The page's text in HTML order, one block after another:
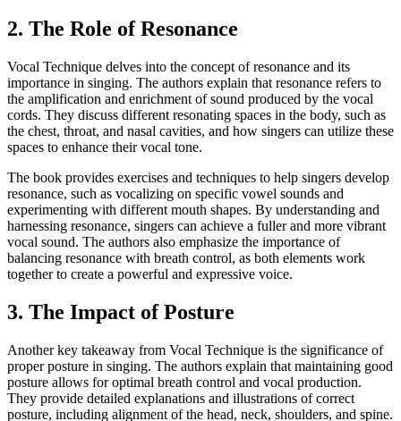
2. The Role of Resonance
Vocal Technique delves into the concept of resonance and its
importance in singing. The authors explain that resonance refers to
the amplification and enrichment of sound produced by the vocal
cords. They discuss different resonating spaces in the body, such as
the chest, throat, and nasal cavities, and how singers can utilize these
spaces to enhance their vocal tone.
The book provides exercises and techniques to help singers develop
resonance, such as vocalizing on specific vowel sounds and
experimenting with different mouth shapes. By understanding and
harnessing resonance, singers can achieve a fuller and more vibrant
vocal sound. The authors also emphasize the importance of
balancing resonance with breath control, as both elements work
together to create a powerful and expressive voice.
3. The Impact of Posture
Another key takeaway from Vocal Technique is the significance of
proper posture in singing. The authors explain that maintaining good
posture allows for optimal breath control and vocal production.
They provide detailed explanations and illustrations of correct
posture, including alignment of the head, neck, shoulders, and spine.